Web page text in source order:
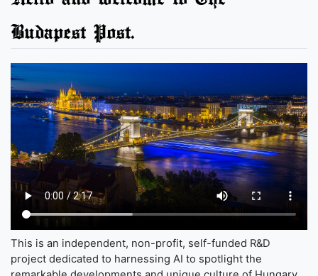
Budapest Post.
This is an independent, non-profit, self-funded R&D
project dedicated to harnessing AI to spotlight the